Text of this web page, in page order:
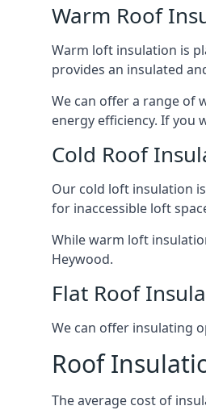
Warm Roof
Warm loft insulation is
provides an insulated
We can offer a range of
energy efficiency. If you
Cold Roof
Our cold loft insulation
for inaccessible loft
While warm loft
Heywood.
Flat Roof
We can offer insulating
Roof
The average cost of